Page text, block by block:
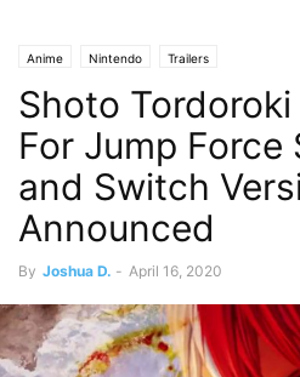
Anime Nintendo Trailers
Shoto
For Jump Force
and Switch
Announced
By Joshua D. - April 16, 2020